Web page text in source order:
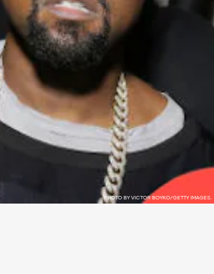
PHOTO BY VICTOR BOYKO/GETTY IMAGES.